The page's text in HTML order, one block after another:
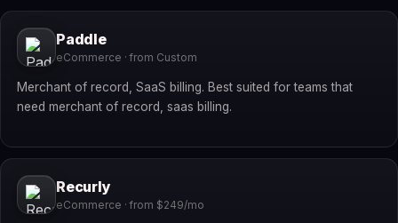
Paddle
eCommerce · from Custom
Merchant of record, SaaS billing. Best suited for teams that
need merchant of record, saas billing.
Recurly
eCommerce · from $249/mo